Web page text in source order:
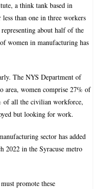
a think tank based in
than one in three workers
about half of the
women in manufacturing has
The NYS Department of
area, women comprise 27% of
of all the civilian workforce,
but looking for work.
sector has added
2022 in the Syracuse metro
promote these